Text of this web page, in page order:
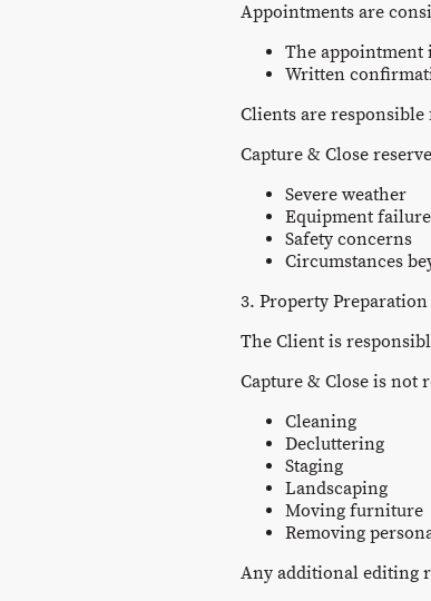
Appointments are
The appointment
Written
Clients are
Capture & Close
Severe weather
Equipment failure
Safety concerns
Circumstances
3. Property Preparation
The Client is
Capture & Close is not
Cleaning
Decluttering
Staging
Landscaping
Moving furniture
Removing
Any additional editing